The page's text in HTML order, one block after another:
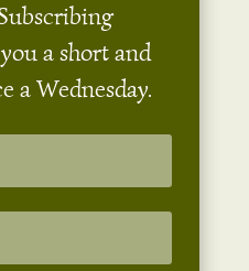
a short and
a Wednesday.